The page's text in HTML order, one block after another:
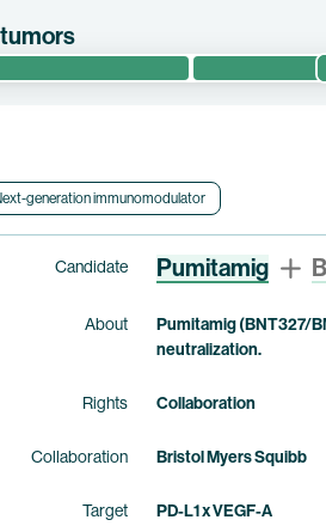
generation immunomodulator
Candidate Pumitamig
About
Pumitamig (BNT327/
neutralization.
Rights Collaboration
Collaboration Bristol Myers Squibb
Target PD-L1 x VEGF-A